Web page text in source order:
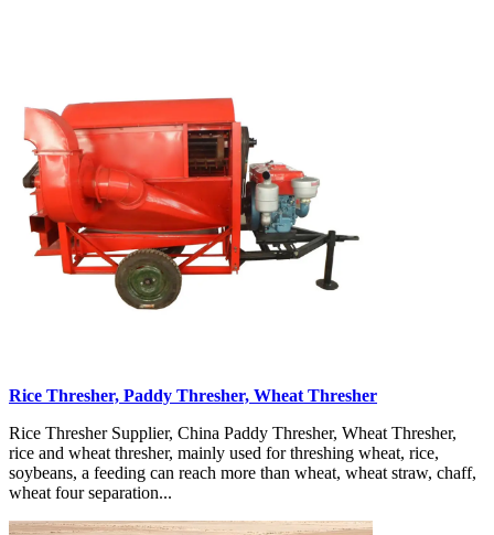
Rice Thresher, Paddy Thresher, Wheat Thresher
Rice Thresher Supplier, China Paddy Thresher, Wheat Thresher,
rice and wheat thresher, mainly used for threshing wheat, rice,
soybeans, a feeding can reach more than wheat, wheat straw, chaff,
wheat four separation...